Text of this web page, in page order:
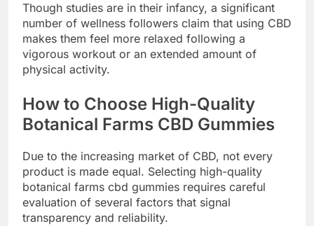
Though studies are in their infancy, a significant
number of wellness followers claim that using CBD
makes them feel more relaxed following a
vigorous workout or an extended amount of
physical activity.
How to Choose High-Quality
Botanical Farms CBD Gummies
Due to the increasing market of CBD, not every
product is made equal. Selecting high-quality
botanical farms cbd gummies requires careful
evaluation of several factors that signal
transparency and reliability.